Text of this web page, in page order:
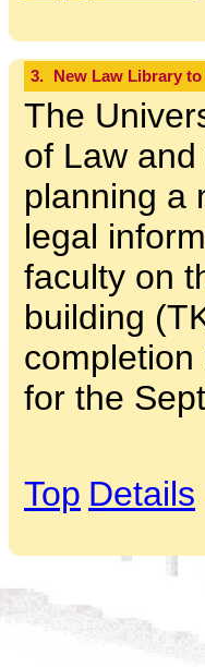
3. New Law Library
The
of Law
planning a
legal
faculty on
building
for the
Top Details